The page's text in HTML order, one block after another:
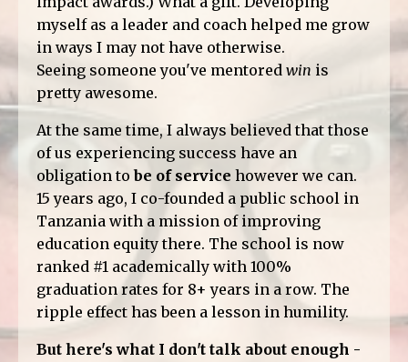
myself as a leader and coach helped me grow
in ways I may not have otherwise.
Seeing someone you've mentored win is
pretty awesome.
At the same time, I always believed that those
of us experiencing success have an
obligation tobe of service however we can.
15 years ago, I co-founded a public school in
Tanzania with a mission of improving
education equity there. The school is now
ranked #1 academically with 100%
graduation rates for 8+ years in a row. The
ripple effect has been a lesson in humility.
But here's what I don't talk about enough -